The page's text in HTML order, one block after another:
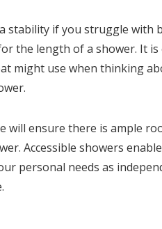
stability if you struggle with
the length of a shower. It is
might use when thinking
will ensure there is ample
Accessible showers
personal needs as